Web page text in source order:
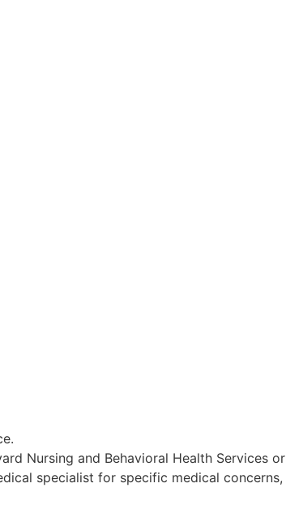
Nursing and Behavioral Health Services or
specialist for specific medical concerns,